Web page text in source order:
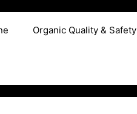
Organic Quality & Safety